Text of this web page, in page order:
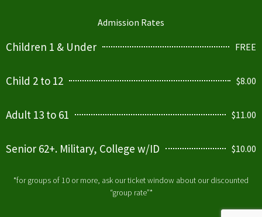
Admission Rates
Children 1 & Under FREE
Child 2 to 12 $8.00
Adult 13 to 61 $11.00
Senior 62+. Military, College w/ID $10.00
*for groups of 10 or more, ask our ticket window about our discounted
“group rate”*